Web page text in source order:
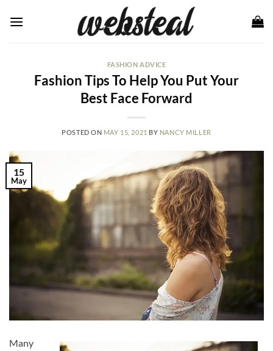
FASHION ADVICE
Fashion Tips To Help You Put Your
Best Face Forward
POSTED ON MAY 15, 2021 BY NANCY MILLER
15
May
Many